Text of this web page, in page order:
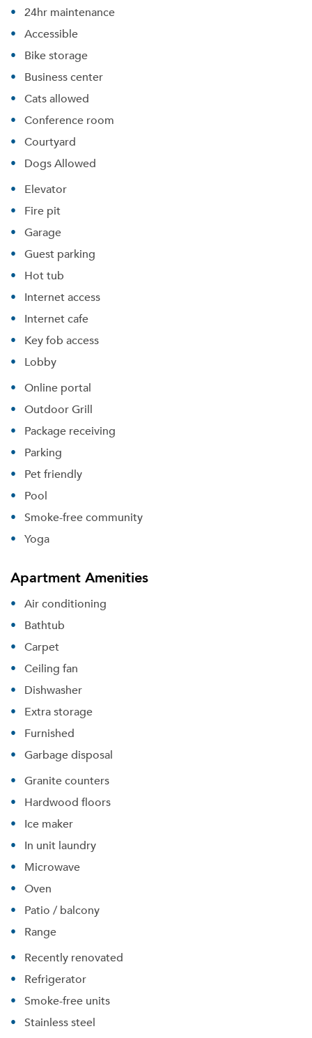
24hr maintenance
Accessible
Bike storage
Business center
Cats allowed
Conference room
Courtyard
Dogs Allowed
Elevator
Fire pit
Garage
Guest parking
Hot tub
Internet access
Internet cafe
Key fob access
Lobby
Online portal
Outdoor Grill
Package receiving
Parking
Pet friendly
Pool
Smoke-free community
Yoga
Apartment Amenities
Air conditioning
Bathtub
Carpet
Ceiling fan
Dishwasher
Extra storage
Furnished
Garbage disposal
Granite counters
Hardwood floors
Ice maker
In unit laundry
Microwave
Oven
Patio / balcony
Range
Recently renovated
Refrigerator
Smoke-free units
Stainless steel
Please tell us about yourself, and where your
selected movers can send your quotes.